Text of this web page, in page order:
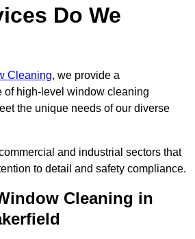
Do We
Cleaning, we provide a
of high-level window cleaning
the unique needs of our diverse
and industrial sectors that
to detail and safety compliance.
Cleaning in